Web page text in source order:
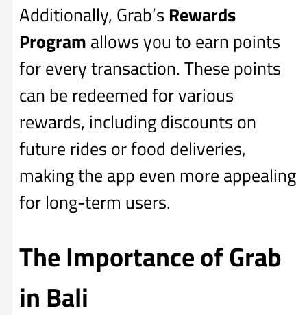
Additionally, Grab’s Rewards
Program allows you to earn points
for every transaction. These points
can be redeemed for various
rewards, including discounts on
future rides or food deliveries,
making the app even more appealing
for long-term users.
The Importance of Grab
in Bali